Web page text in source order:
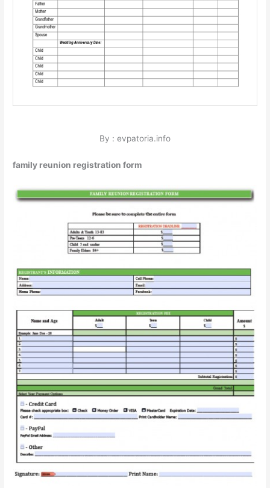
By : evpatoria.info
family reunion registration form